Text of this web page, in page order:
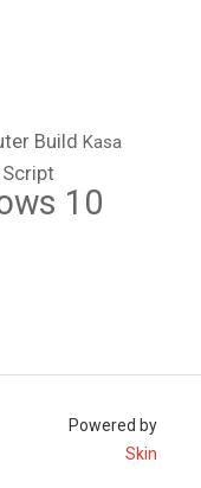
Build Kasa
Script
10
Powered by
Skin